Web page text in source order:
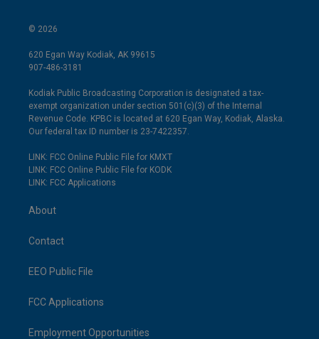
© 2026
620 Egan Way Kodiak, AK 99615
907-486-3181
Kodiak Public Broadcasting Corporation is designated a tax-
exempt organization under section 501(c)(3) of the Internal
Revenue Code. KPBC is located at 620 Egan Way, Kodiak, Alaska.
Our federal tax ID number is 23-7422357.
LINK: FCC Online Public File for KMXT
LINK: FCC Online Public File for KODK
LINK: FCC Applications
About
Contact
EEO Public File
FCC Applications
Employment Opportunities